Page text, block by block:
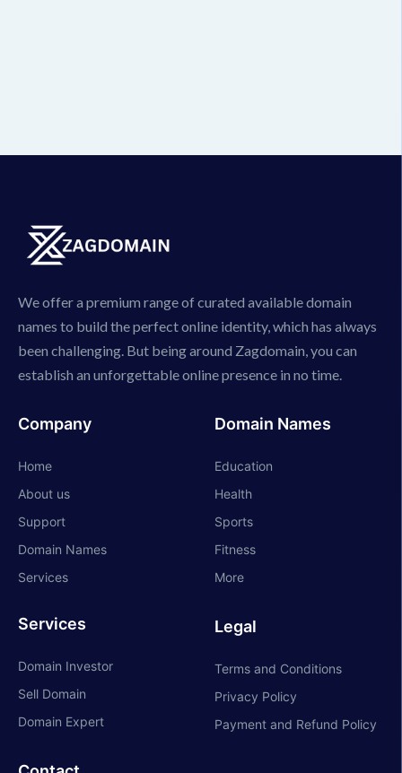
We offer a premium range of curated available domain
names to build the perfect online identity, which has always
been challenging. But being around Zagdomain, you can
establish an unforgettable online presence in no time.
Company
Home
About us
Support
Domain Names
Services
Services
Domain Investor
Sell Domain
Domain Expert
Domain Names
Education
Health
Sports
Fitness
More
Legal
Terms and Conditions
Privacy Policy
Payment and Refund Policy